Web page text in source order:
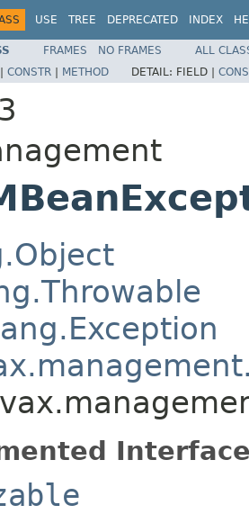
USE TREE DEPRECATED INDEX
FRAMES NO FRAMES
ALL
CONSTR | METHOD DETAIL: FIELD |